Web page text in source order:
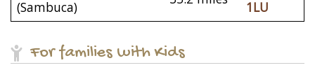
(Sambuca)
1LU
For families with Kids